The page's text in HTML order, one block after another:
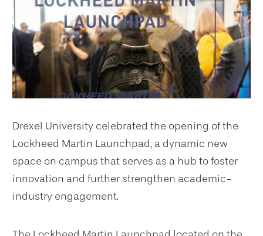
Drexel University celebrated the opening of the
Lockheed Martin Launchpad, a dynamic new
space on campus that serves as a hub to foster
innovation and further strengthen academic-
industry engagement.